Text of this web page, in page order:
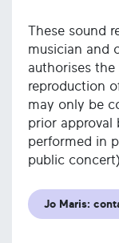
These sound
musician and
authorises the
reproduction
may only be
prior approval
performed in
public
Jo Maris: